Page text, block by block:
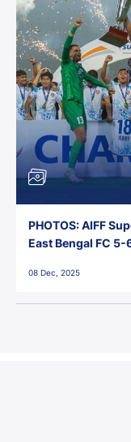
PHOTOS: AIFF
East Bengal FC 5-
08 Dec, 2025